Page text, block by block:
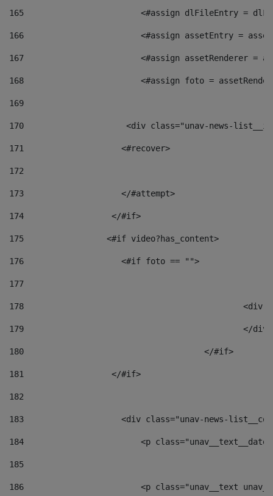
165
<#assign dlFileEntry =
166
<#assign assetEntry =
167
<#assign assetRenderer =
168
<#assign foto =
169
170
<div class="unav-
171
                    <#recover>
172
173
                    </#attempt>
174
                  </#if>
175
                 <#if video?has_content>
176
                    <#if foto == "">
177
178
179
180
					</#if>
181
                  </#if>
182
183
<div class="unav-news-
184
<p
185
186
<p class="unav__text